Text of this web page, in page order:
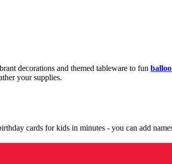
decorations and themed tableware to fun
your supplies.
cards for kids in minutes - you can add